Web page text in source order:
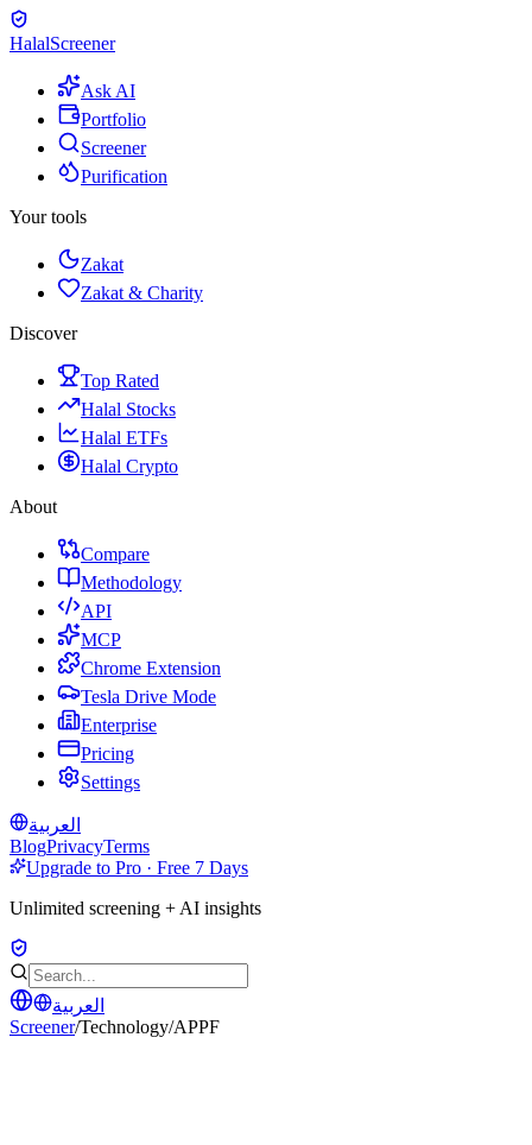
HalalScreener
Ask AI
Portfolio
Screener
Purification
Your tools
Zakat
Zakat & Charity
Discover
Top Rated
Halal Stocks
Halal ETFs
Halal Crypto
About
Compare
Methodology
API
MCP
Chrome Extension
Tesla Drive Mode
Enterprise
Pricing
Settings
العربية
BlogPrivacyTerms
Upgrade to Pro · Free 7 Days
Unlimited screening + AI insights
العربية
Screener/Technology/APPF